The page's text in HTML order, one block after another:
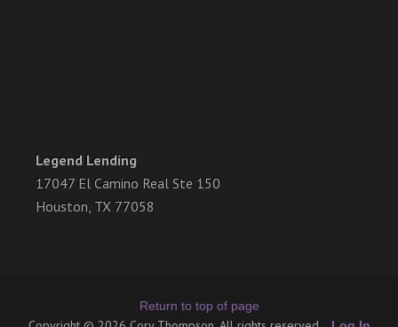
Legend Lending
17047 El Camino Real Ste 150
Houston, TX 77058
Return to top of page